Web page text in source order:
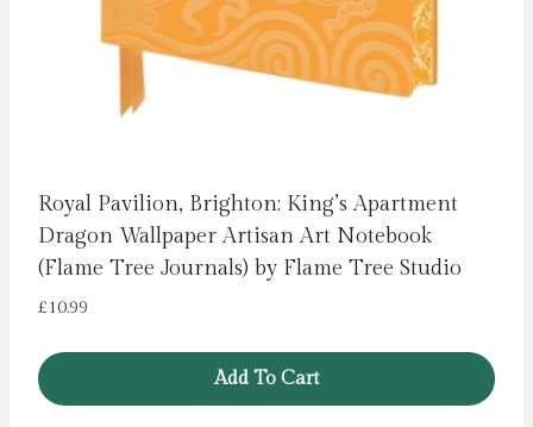
Royal Pavilion, Brighton: King’s Apartment
Dragon Wallpaper Artisan Art Notebook
(Flame Tree Journals) by Flame Tree Studio
£10.99
Add To Cart